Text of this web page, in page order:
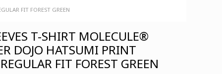
FIT FOREST GREEN
T-SHIRT MOLECULE®
DOJO HATSUMI PRINT
FIT FOREST GREEN